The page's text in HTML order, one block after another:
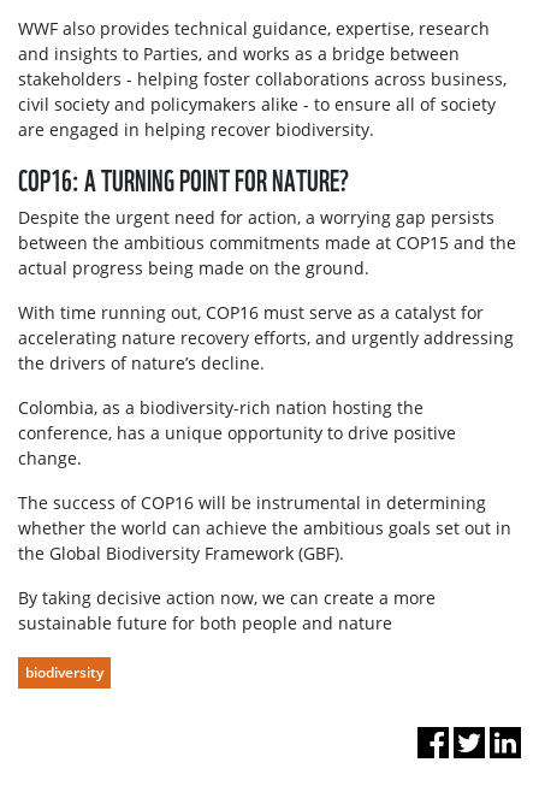
WWF also provides technical guidance, expertise, research
and insights to Parties, and works as a bridge between
stakeholders - helping foster collaborations across business,
civil society and policymakers alike - to ensure all of society
are engaged in helping recover biodiversity.
COP16: A TURNING POINT FOR NATURE?
Despite the urgent need for action, a worrying gap persists
between the ambitious commitments made at COP15 and the
actual progress being made on the ground.
With time running out, COP16 must serve as a catalyst for
accelerating nature recovery efforts, and urgently addressing
the drivers of nature’s decline.
Colombia, as a biodiversity-rich nation hosting the
conference, has a unique opportunity to drive positive
change.
The success of COP16 will be instrumental in determining
whether the world can achieve the ambitious goals set out in
the Global Biodiversity Framework (GBF).
By taking decisive action now, we can create a more
sustainable future for both people and nature
biodiversity